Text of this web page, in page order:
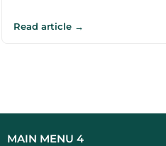
Read article →
MAIN MENU 4